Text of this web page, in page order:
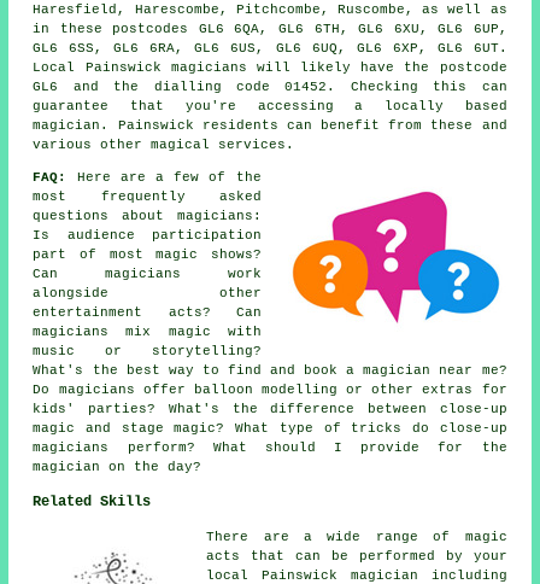
Haresfield, Harescombe, Pitchcombe, Ruscombe, as well as
in these postcodes GL6 6QA, GL6 6TH, GL6 6XU, GL6 6UP,
GL6 6SS, GL6 6RA, GL6 6US, GL6 6UQ, GL6 6XP, GL6 6UT.
Local Painswick magicians will likely have the postcode
GL6 and the dialling code 01452. Checking this can
guarantee that you're accessing a locally based
magician. Painswick residents can benefit from these and
various other magical services.
FAQ:
Here are a few of the
most frequently asked
questions about magicians:
Is audience participation
part of most magic shows?
Can magicians work
alongside other
entertainment acts? Can
magicians mix magic with
music or storytelling?
What's the best way to find and book a magician near me?
Do magicians offer balloon modelling or other extras for
kids' parties? What's the difference between close-up
magic and stage magic? What type of tricks do close-up
magicians perform? What should I provide for the
magician on the day?
Related Skills
There are a wide range of magic
acts that can be performed by your
local Painswick magician including